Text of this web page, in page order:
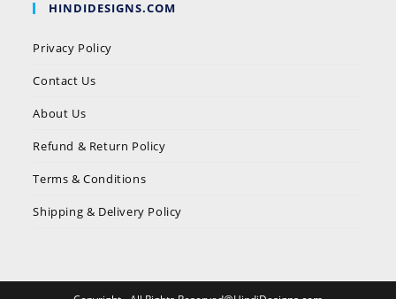
HINDIDESIGNS.COM
Privacy Policy
Contact Us
About Us
Refund & Return Policy
Terms & Conditions
Shipping & Delivery Policy